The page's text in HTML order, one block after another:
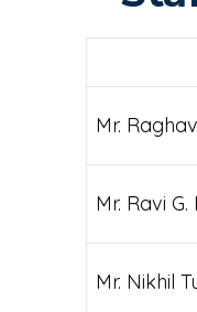
Mr.
Mr. Ravi
Mr. Nikhil